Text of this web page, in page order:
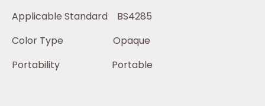
Applicable Standard BS4285
Color Type Opaque
Portability Portable